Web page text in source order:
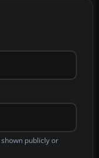
publicly or